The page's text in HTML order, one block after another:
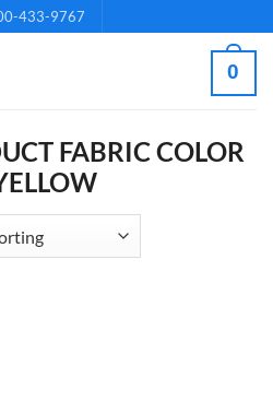
433-9767
0
FABRIC COLOR